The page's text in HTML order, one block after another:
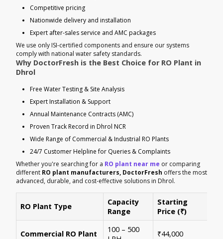
Competitive pricing
Nationwide delivery and installation
Expert after-sales service and AMC packages
We use only ISI-certified components and ensure our systems
comply with national water safety standards.
Why DoctorFresh is the Best Choice for RO Plant in
Dhrol
Free Water Testing & Site Analysis
Expert Installation & Support
Annual Maintenance Contracts (AMC)
Proven Track Record in Dhrol NCR
Wide Range of Commercial & Industrial RO Plants
24/7 Customer Helpline for Queries & Complaints
Whether you're searching for a RO plant near me or comparing
different RO plant manufacturers, DoctorFresh offers the most
advanced, durable, and cost-effective solutions in Dhrol.
RO Plant Type
Capacity
Range
Starting
Price (₹)
Commercial RO Plant
100 – 500
₹44,000